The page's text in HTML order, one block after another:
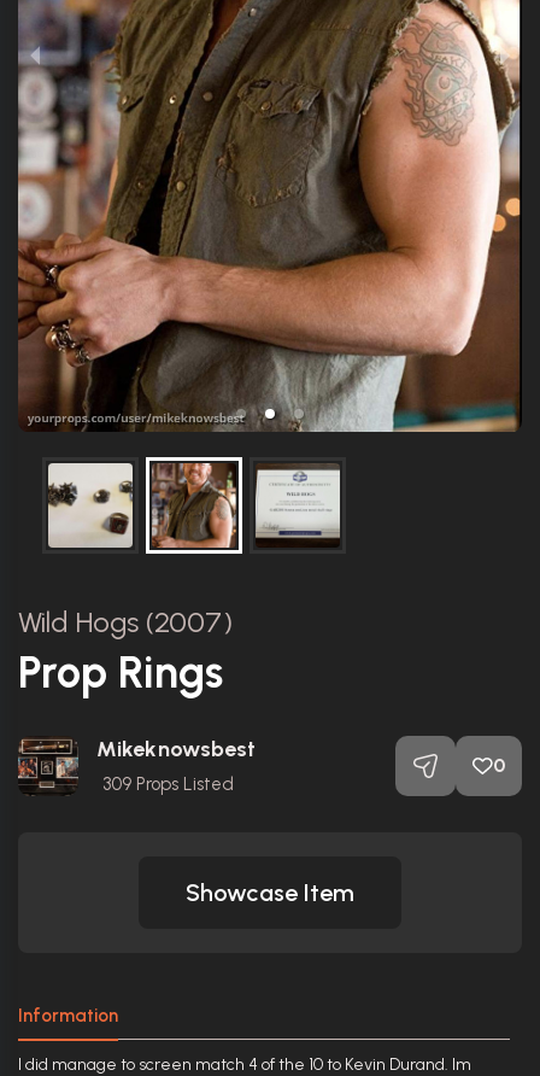
Wild Hogs (2007)
Prop Rings
Mikeknowsbest
309 Props Listed
0
Showcase Item
Information
I did manage to screen match 4 of the 10 to Kevin Durand. Im